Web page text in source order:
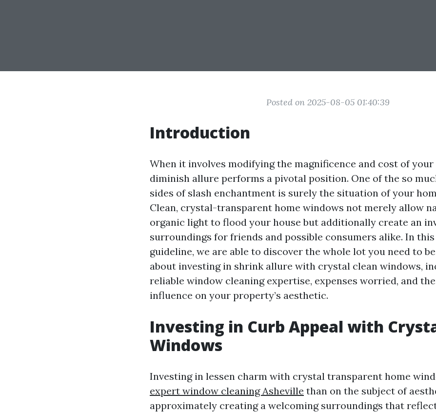
Posted on 2025-08-05 01:40:39
Introduction
When it involves modifying the magnificence and cost of your
diminish allure performs a pivotal position. One of the so
sides of slash enchantment is surely the situation of your
Clean, crystal-transparent home windows not merely allow
organic light to flood your house but additionally create an
surroundings for friends and possible consumers alike. In
guideline, we are able to discover the whole lot you need to
about investing in shrink allure with crystal clean windows,
reliable window cleaning expertise, expenses worried, and
influence on your property’s aesthetic.
Investing in Curb Appeal with
Windows
Investing in lessen charm with crystal transparent home
expert window cleaning Asheville than on the subject of
approximately creating a welcoming surroundings that